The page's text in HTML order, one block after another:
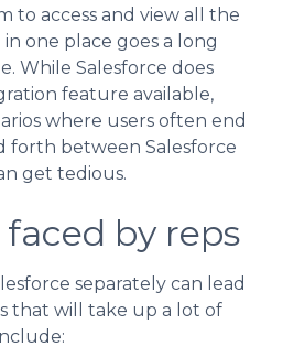
to access and view all the
one place goes a long
While Salesforce does
feature available,
where users often end
forth between Salesforce
get tedious.
by reps
separately can lead
that will take up a lot of